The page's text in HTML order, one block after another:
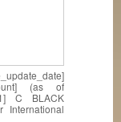
(as of
C BLACK
International